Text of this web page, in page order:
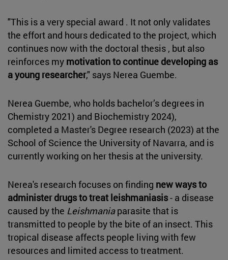
"This is a very special award . It not only validates
the effort and hours dedicated to the project, which
continues now with the doctoral thesis , but also
reinforces my motivation to continue developing as
a young researcher," says Nerea Guembe.
Nerea Guembe, who holds bachelor’s degrees in
Chemistry 2021) and Biochemistry 2024),
completed a Master's Degree research (2023) at the
School of Science the University of Navarra, and is
currently working on her thesis at the university.
Nerea's research focuses on finding new ways to
administer drugs to treat leishmaniasis- a disease
caused by the Leishmaniaparasite that is
transmitted to people by the bite of an insect. This
tropical disease affects people living with few
resources and limited access to treatment.